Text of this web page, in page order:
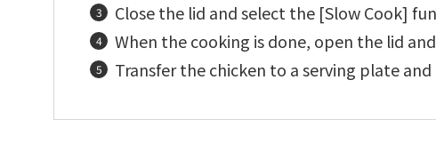
Close the lid and select the [Slow Cook]
When the cooking is done, open the lid
Transfer the chicken to a serving plate